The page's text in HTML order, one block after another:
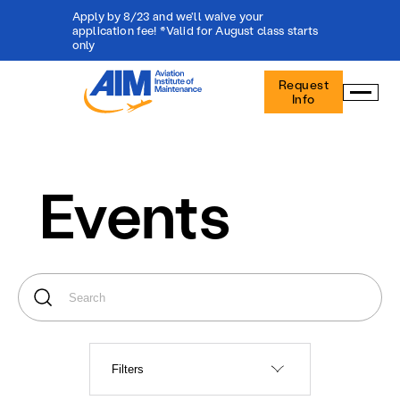
Apply by 8/23 and we'll waive your
application fee! *Valid for August class starts
only
Aviation
Institute
Maintenance
Request
Info
Events
Filters